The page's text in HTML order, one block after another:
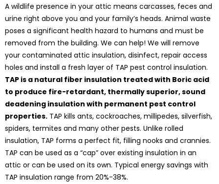
A wildlife presence in your attic means carcasses, feces and
urine right above you and your family’s heads. Animal waste
poses a significant health hazard to humans and must be
removed from the building. We can help! We will remove
your contaminated attic insulation, disinfect, repair access
holes and install a fresh layer of TAP pest control insulation.
TAP is a natural fiber insulation treated with Boric acid
to produce fire-retardant, thermally superior, sound
deadening insulation with permanent pest control
properties. TAP kills ants, cockroaches, millipedes, silverfish,
spiders, termites and many other pests. Unlike rolled
insulation, TAP forms a perfect fit, filling nooks and crannies.
TAP can be used as a “cap” over existing insulation in an
attic or can be used on its own. Typical energy savings with
TAP insulation range from 20%-38%.